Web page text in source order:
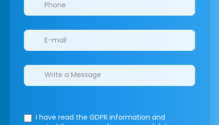
I have read the GDPR information and